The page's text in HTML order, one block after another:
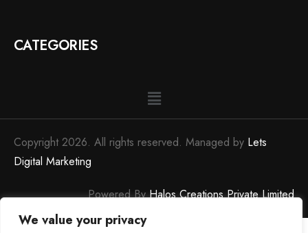
We value your privacy
CATEGORIES
Copyright 2026. All rights reserved. Managed by Lets
Digital Marketing
Powered ByHalos Creations Private Limited